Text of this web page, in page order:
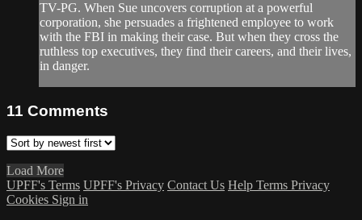
TV-PG. When Sue uncovers corruption at a powerful
corporation, she persuades a frightened employee to work
with the FBI in making their case. But when they cross the
ruthless top executives, they find their careers, and their lives,
in danger.
11 Comments
Load More
UPFF's Terms UPFF's Privacy Contact Us Help Terms Privacy
Cookies Sign in